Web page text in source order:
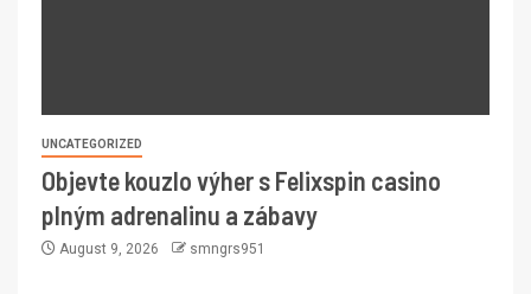
UNCATEGORIZED
Objevte kouzlo výher s Felixspin casino
plným adrenalinu a zábavy
August 9, 2026 smngrs951